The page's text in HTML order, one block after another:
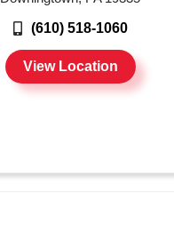
(610) 518-1060
View Location